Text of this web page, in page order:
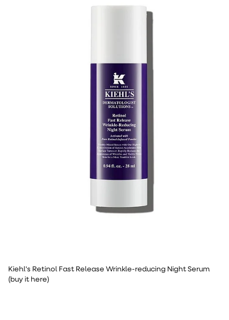
Kiehl's Retinol Fast Release Wrinkle-reducing Night Serum
(buy it here)